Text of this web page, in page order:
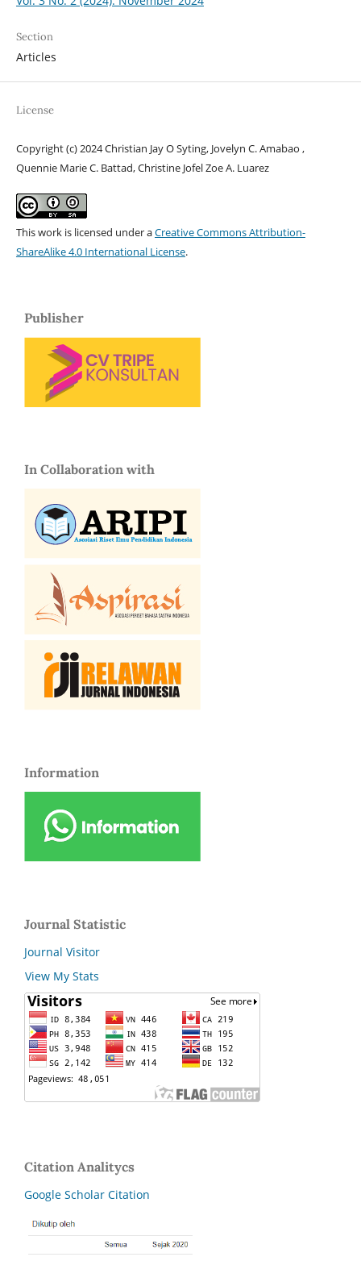
Section
Articles
License
Copyright (c) 2024 Christian Jay O Syting, Jovelyn C. Amabao ,
Quennie Marie C. Battad, Christine Jofel Zoe A. Luarez
This work is licensed under aCreative Commons Attribution-
ShareAlike 4.0 International License.
Publisher
In Collaboration with
Information
Journal Statistic
Journal Visitor
View My Stats
Citation Analitycs
Google Scholar Citation